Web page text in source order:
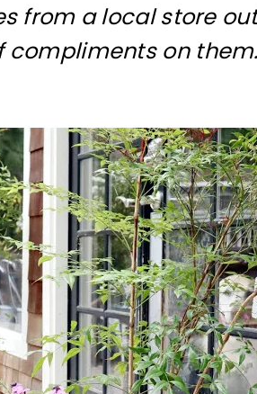
from a local store
compliments on them.